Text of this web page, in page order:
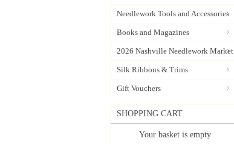
Needlework Tools and Accessories
Books and Magazines
2026 Nashville Needlework Market
Silk Ribbons & Trims
Gift Vouchers
SHOPPING CART
Your basket is empty